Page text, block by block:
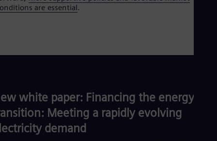
are essential.
white paper: Financing the energy
Meeting a rapidly evolving
demand